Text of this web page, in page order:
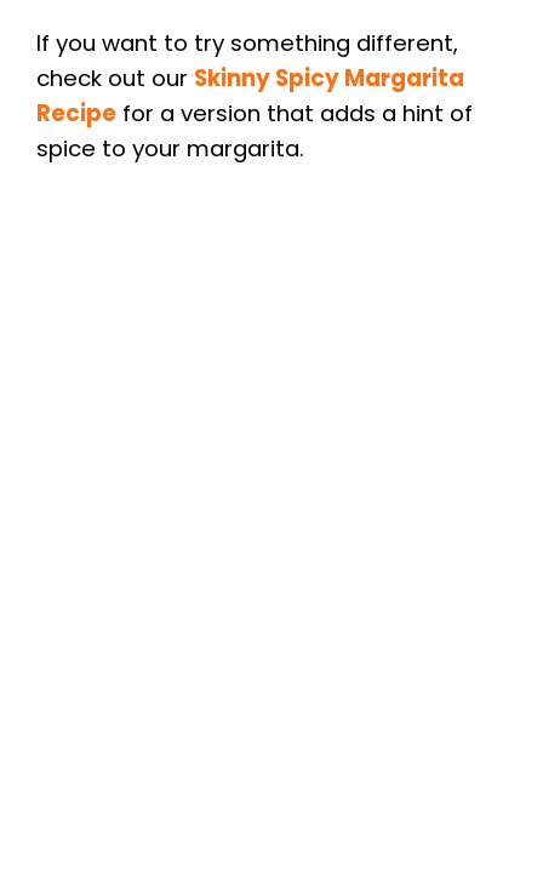
If you want to try something different,
check out our Skinny Spicy Margarita
Recipe for a version that adds a hint of
spice to your margarita.